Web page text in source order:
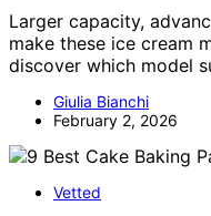
Larger capacity,
make these ice cream
discover which model
Giulia Bianchi
February 2, 2026
Vetted